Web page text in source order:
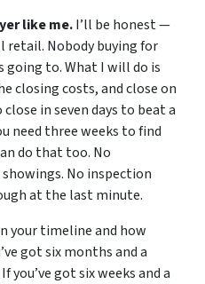
like me.I’ll be honest —
retail. Nobody buying for
going to. What I will do is
closing costs, and close on
in seven days to beat a
need three weeks to find
do that too. No
No inspection
at the last minute.
your timeline and how
got six months and a
you’ve got six weeks and a